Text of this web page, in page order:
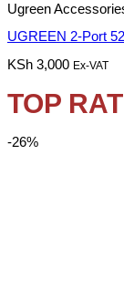
Ugreen
UGREEN 2-Port
KSh 3,000 Ex-VAT
TOP
-26%